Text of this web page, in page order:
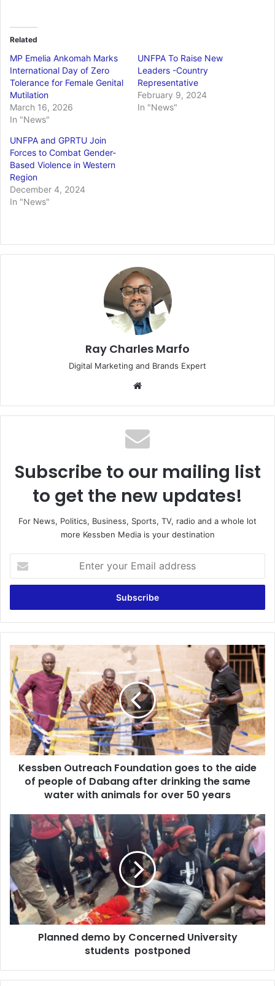
Related
MP Emelia Ankomah Marks
International Day of Zero
Tolerance for Female Genital
Mutilation
March 16, 2026
In "News"
UNFPA To Raise New
Leaders -Country
Representative
February 9, 2024
In "News"
UNFPA and GPRTU Join
Forces to Combat Gender-
Based Violence in Western
Region
December 4, 2024
In "News"
Ray Charles Marfo
Digital Marketing and Brands Expert
Subscribe to our mailing list
to get the new updates!
For News, Politics, Business, Sports, TV, radio and a whole lot
more Kessben Media is your destination
your
Email
Kessben
Outreach
Foundation
goes
to
the
aide
of
people
Dabang
the
same
water
with
animals
for
over
50
years
Kessben Outreach Foundation goes to the aide
of people of Dabang after drinking the same
water with animals for over 50 years
Planned
demo
Concerned
University
students
postponed
Planned demo by Concerned University
students postponed